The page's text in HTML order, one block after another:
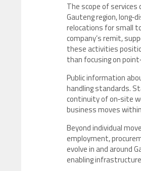
The scope of services
Gauteng region,
relocations for small
company’s remit,
these activities
than focusing on
Public information
handling standards.
continuity of on‑site
business moves
Beyond individual
employment,
evolve in and around
enabling